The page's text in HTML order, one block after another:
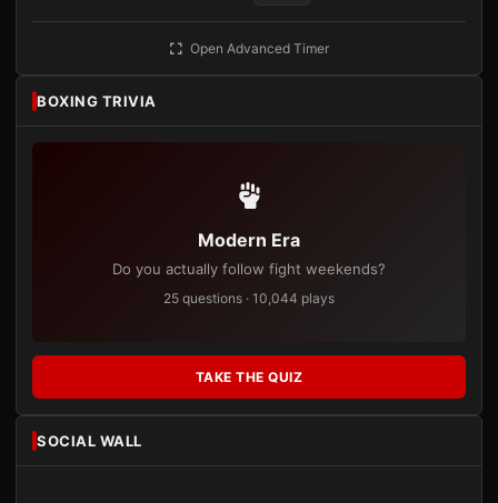
Open Advanced Timer
BOXING TRIVIA
Modern Era
Do you actually follow fight weekends?
25 questions · 10,044 plays
TAKE THE QUIZ
SOCIAL WALL